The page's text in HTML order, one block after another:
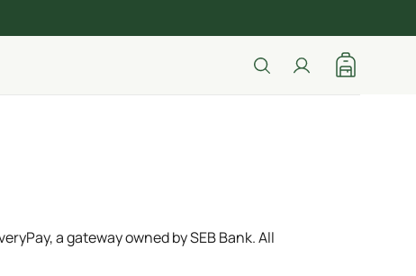
a gateway owned by SEB Bank. All